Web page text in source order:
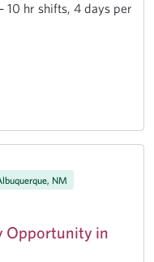
10 hr shifts, 4 days per
NM
Opportunity in